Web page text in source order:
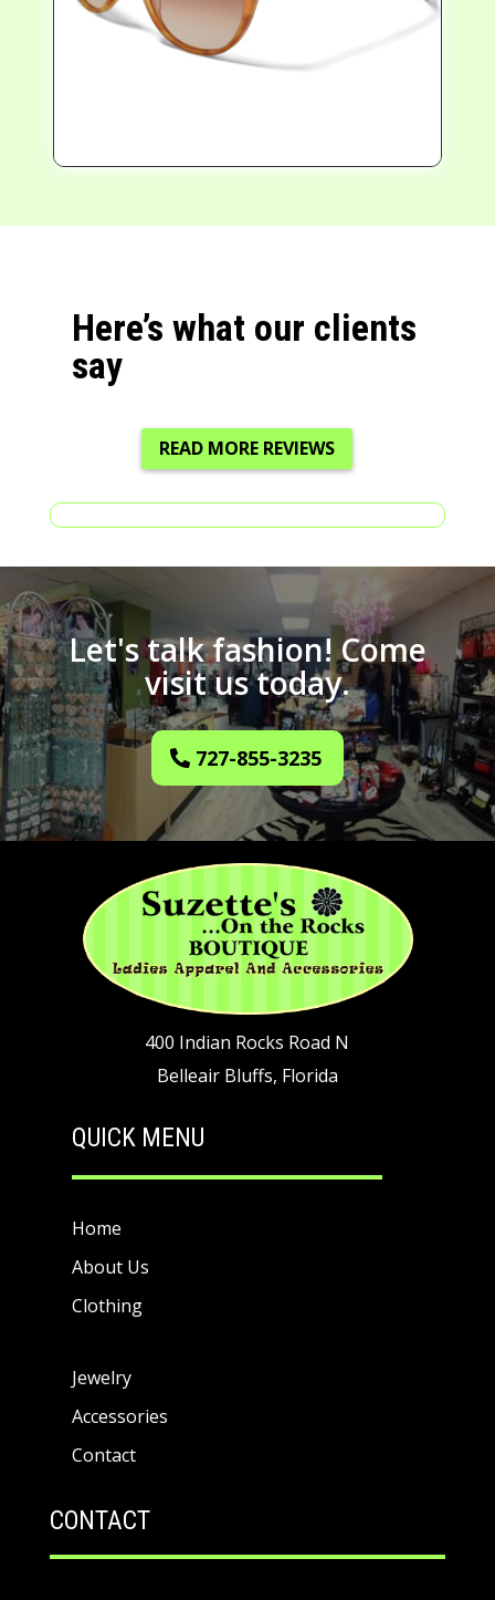
Here’s what our clients
say
READ MORE REVIEWS
Let's talk fashion! Come
visit us today.
727-855-3235
400 Indian Rocks Road N
Belleair Bluffs, Florida
QUICK MENU
Home
About Us
Clothing
Jewelry
Accessories
Contact
CONTACT